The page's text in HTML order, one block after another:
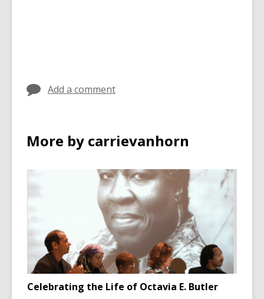
Add a comment
More by carrievanhorn
Celebrating the Life of Octavia E. Butler